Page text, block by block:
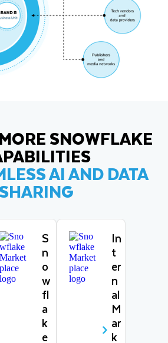
SNOWFLAKE
AI AND DATA
SHARING
S
n
o
w
fl
a
k
e
In
t
er
n
al
M
ar
k